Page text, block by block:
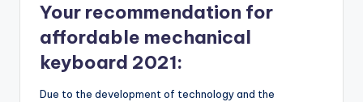
Your recommendation for
affordable mechanical
keyboard 2021:
Due to the development of technology and the